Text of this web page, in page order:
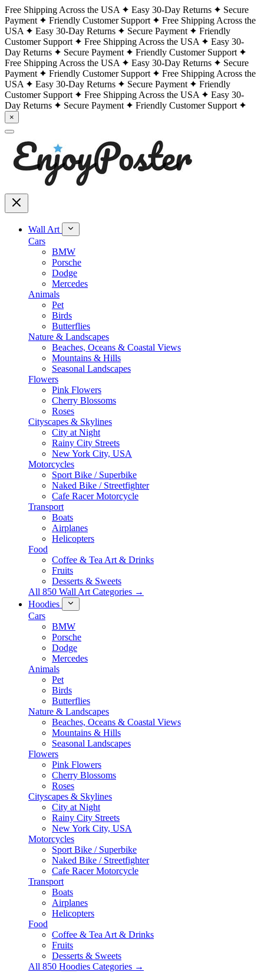
Free Shipping Across the USA Easy 30-Day Returns
Secure
Payment
Friendly Customer Support
Free Shipping Across the
USA
Easy 30-Day Returns Secure Payment
Friendly
Customer Support
Free Shipping Across the USA
Easy 30-
Day Returns
Secure Payment
Friendly Customer Support
Free Shipping Across the USA
Easy 30-Day Returns
Secure
Payment
Friendly Customer Support
Free Shipping Across the
USA
Easy 30-Day Returns Secure Payment
Friendly
Customer Support
Free Shipping Across the USA
Easy 30-
Day Returns
Secure Payment Friendly Customer Support
×
Wall Art
Cars
BMW
Porsche
Dodge
Mercedes
Animals
Pet
Birds
Butterflies
Nature & Landscapes
Beaches, Oceans & Coastal Views
Mountains & Hills
Seasonal Landscapes
Flowers
Pink Flowers
Cherry Blossoms
Roses
Cityscapes & Skylines
City at Night
Rainy City Streets
New York City, USA
Motorcycles
Sport Bike / Superbike
Naked Bike / Streetfighter
Cafe Racer Motorcycle
Transport
Boats
Airplanes
Helicopters
Food
Coffee & Tea Art & Drinks
Fruits
Desserts & Sweets
All 850 Wall Art Categories →
Hoodies
Cars
BMW
Porsche
Dodge
Mercedes
Animals
Pet
Birds
Butterflies
Nature & Landscapes
Beaches, Oceans & Coastal Views
Mountains & Hills
Seasonal Landscapes
Flowers
Pink Flowers
Cherry Blossoms
Roses
Cityscapes & Skylines
City at Night
Rainy City Streets
New York City, USA
Motorcycles
Sport Bike / Superbike
Naked Bike / Streetfighter
Cafe Racer Motorcycle
Transport
Boats
Airplanes
Helicopters
Food
Coffee & Tea Art & Drinks
Fruits
Desserts & Sweets
All 850 Hoodies Categories →